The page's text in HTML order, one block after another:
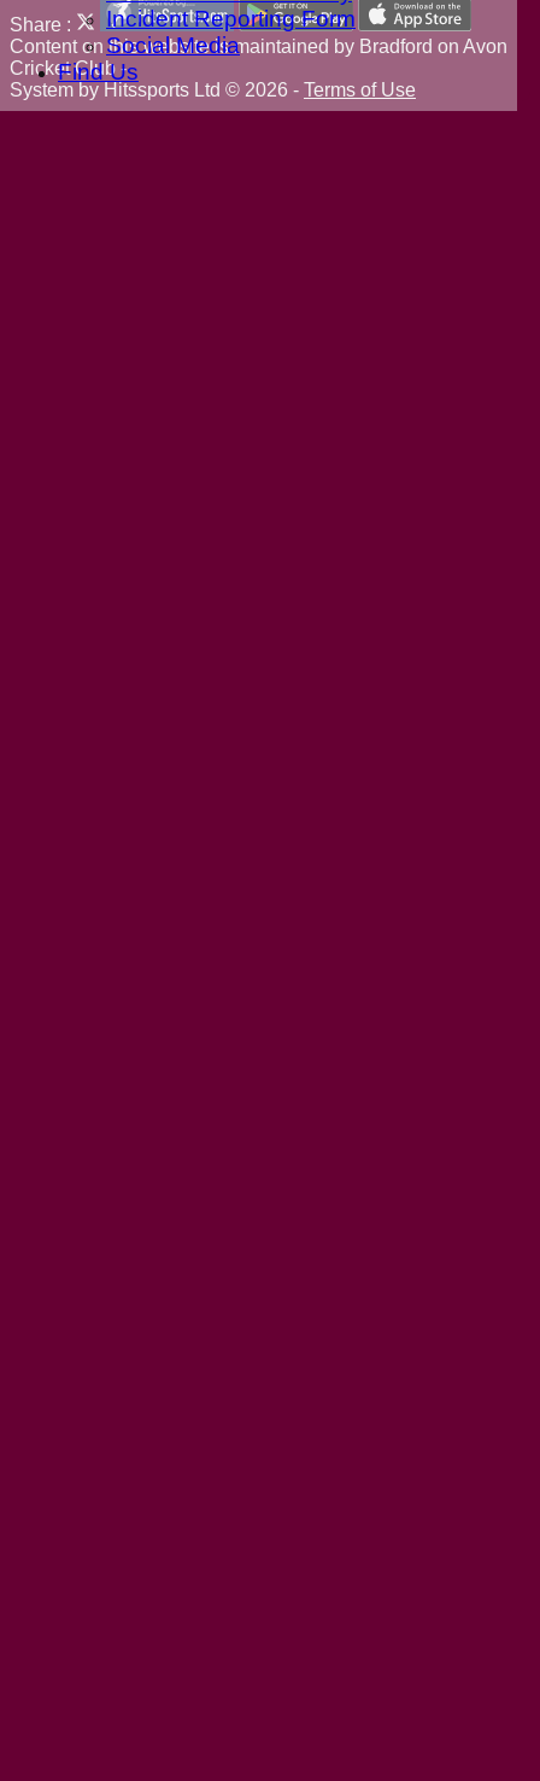
Incident Reporting Form
Social Media
Find Us
Share :
Contenton this website is maintained by Bradford on Avon
Cricket Club -
System by Hitssports Ltd © 2026 - Terms of Use